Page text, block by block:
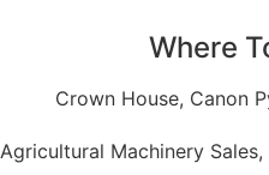
Where
Crown House, Canon
Agricultural Machinery